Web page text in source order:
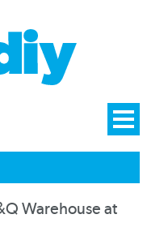
Warehouse at